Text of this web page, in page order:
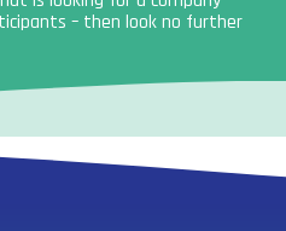
– then look no further